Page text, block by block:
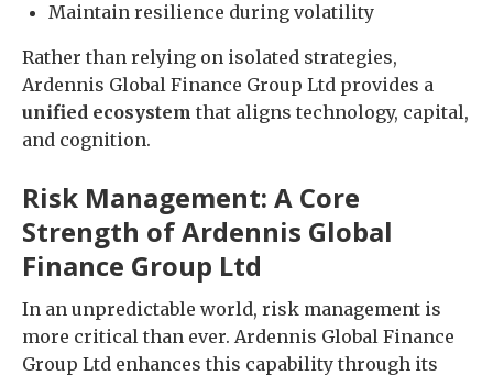
Maintain resilience during volatility
Rather than relying on isolated strategies,
Ardennis Global Finance Group Ltd provides a
unified ecosystem that aligns technology, capital,
and cognition.
Risk Management: A Core
Strength of Ardennis Global
Finance Group Ltd
In an unpredictable world, risk management is
more critical than ever. Ardennis Global Finance
Group Ltd enhances this capability through its